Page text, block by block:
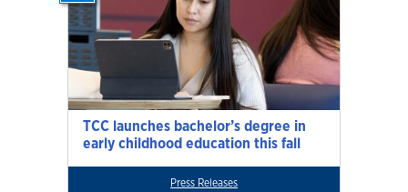
TCC launches bachelor’s degree in
early childhood education this fall
Press Releases